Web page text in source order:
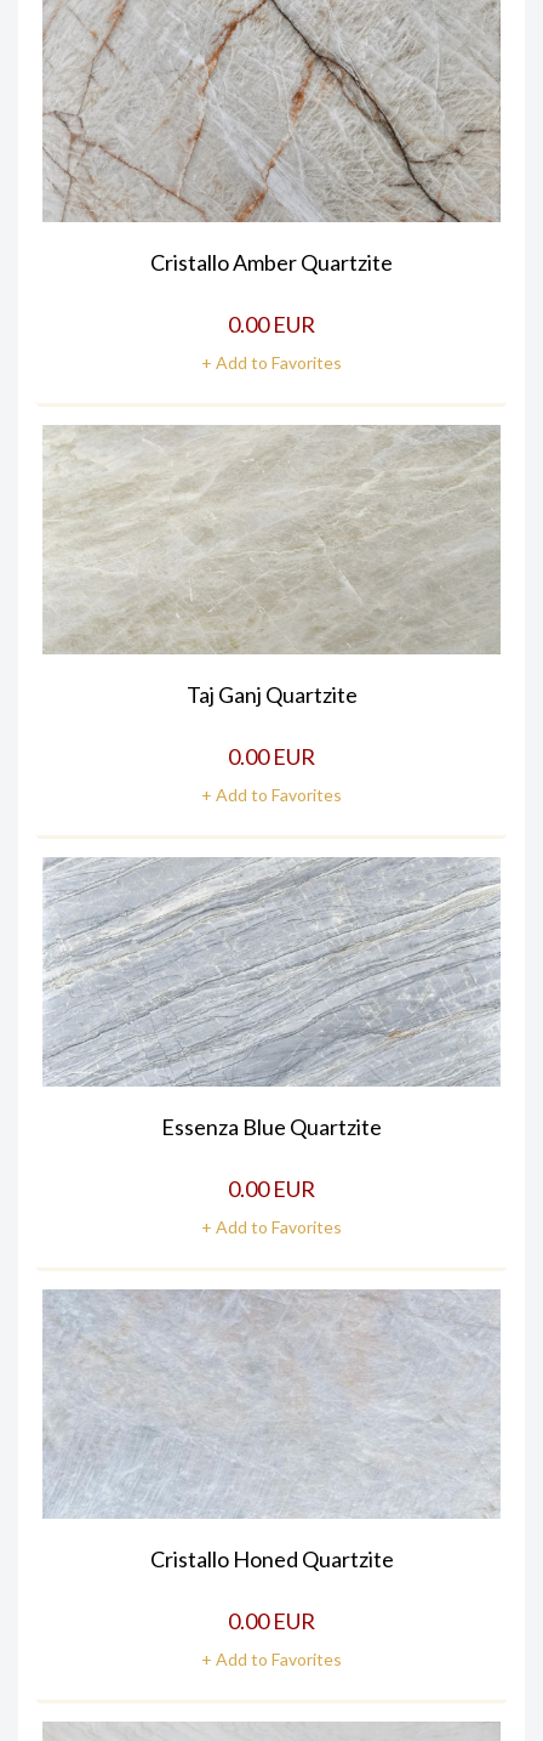
Cristallo Amber Quartzite
0.00 EUR
+ Add to Favorites
Taj Ganj Quartzite
0.00 EUR
+ Add to Favorites
Essenza Blue Quartzite
0.00 EUR
+ Add to Favorites
Cristallo Honed Quartzite
0.00 EUR
+ Add to Favorites